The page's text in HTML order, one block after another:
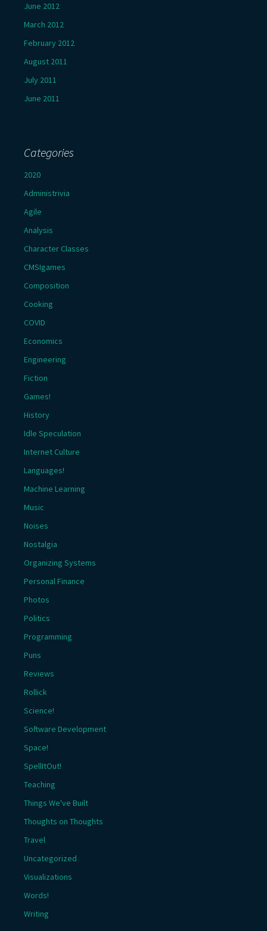
June 2012
March 2012
February 2012
August 2011
July 2011
June 2011
Categories
2020
Administrivia
Agile
Analysis
Character Classes
CMSIgames
Composition
Cooking
COVID
Economics
Engineering
Fiction
Games!
History
Idle Speculation
Internet Culture
Languages!
Machine Learning
Music
Noises
Nostalgia
Organizing Systems
Personal Finance
Photos
Politics
Programming
Puns
Reviews
Rollick
Science!
Software Development
Space!
SpellItOut!
Teaching
Things We've Built
Thoughts on Thoughts
Travel
Uncategorized
Visualizations
Words!
Writing